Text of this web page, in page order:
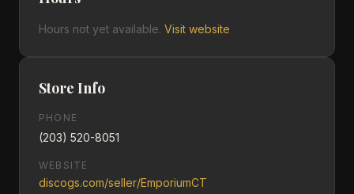
Hours not yet available. Visit website
Store Info
PHONE
(203) 520-8051
WEBSITE
discogs.com/seller/EmporiumCT